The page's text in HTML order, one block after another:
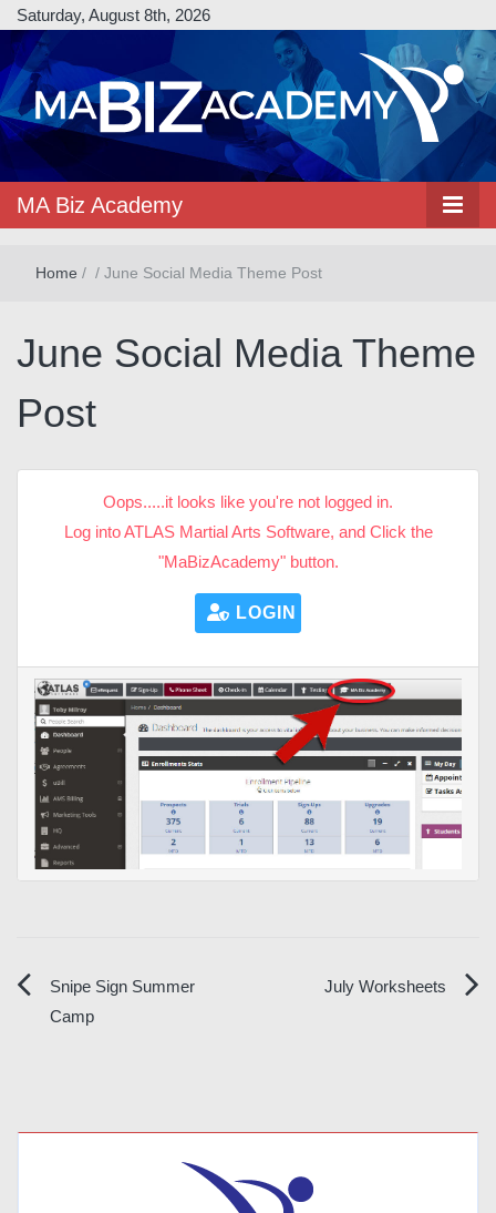
Saturday, August 8th, 2026
MA Biz Academy
Home / / June Social Media Theme Post
June Social Media Theme
Post
Oops.....it looks like you're not logged in.
Log into ATLAS Martial Arts Software, and Click the
"MaBizAcademy" button.
LOGIN HERE
PostSnipe Sign Summer
Camp
July Worksheets